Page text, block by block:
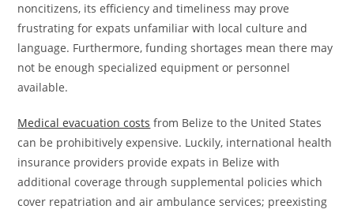
noncitizens, its efficiency and timeliness may prove
frustrating for expats unfamiliar with local culture and
language. Furthermore, funding shortages mean there may
not be enough specialized equipment or personnel
available.
Medical evacuation costs from Belize to the United States
can be prohibitively expensive. Luckily, international health
insurance providers provide expats in Belize with
additional coverage through supplemental policies which
cover repatriation and air ambulance services; preexisting